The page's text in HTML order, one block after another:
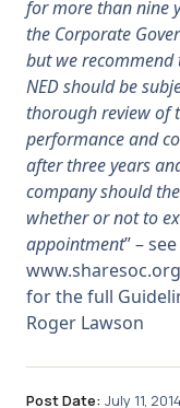
for more than nine
the Corporate
but we recommend
NED should be
thorough review of
performance and
after three years
company should
whether or not to
appointment” – see
for the full
Roger Lawson
Post Date: July 11, 2014